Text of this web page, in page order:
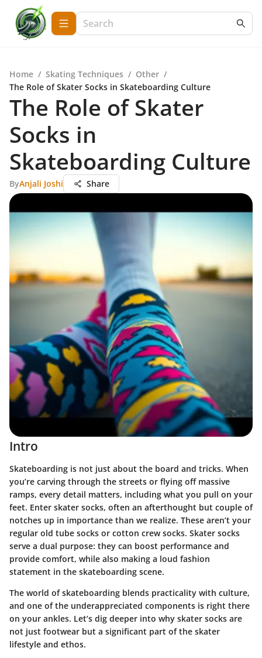
Home / Skating Techniques / Other /
The Role of Skater Socks in Skateboarding Culture
The Role of Skater
Socks in
Skateboarding Culture
ByAnjali Joshi Share
Intro
Skateboarding is not just about the board and tricks. When
you’re carving through the streets or flying off massive
ramps, every detail matters, including what you pull on your
feet. Enter skater socks, often an afterthought but couple of
notches up in importance than we realize. These aren’t your
regular old tube socks or cotton crew socks. Skater socks
serve a dual purpose: they can boost performance and
provide comfort, while also making a loud fashion
statement in the skateboarding scene.
The world of skateboarding blends practicality with culture,
and one of the underappreciated components is right there
on your ankles. Let’s dig deeper into why skater socks are
not just footwear but a significant part of the skater
lifestyle and ethos.